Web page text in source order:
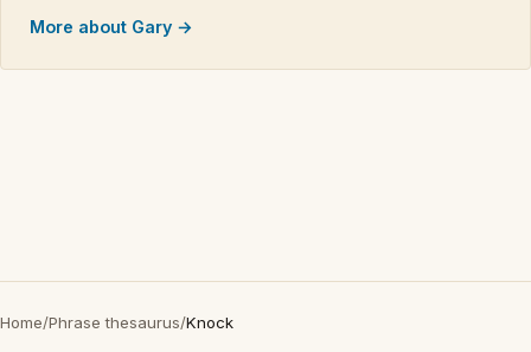
More about Gary →
Home/Phrase thesaurus/Knock